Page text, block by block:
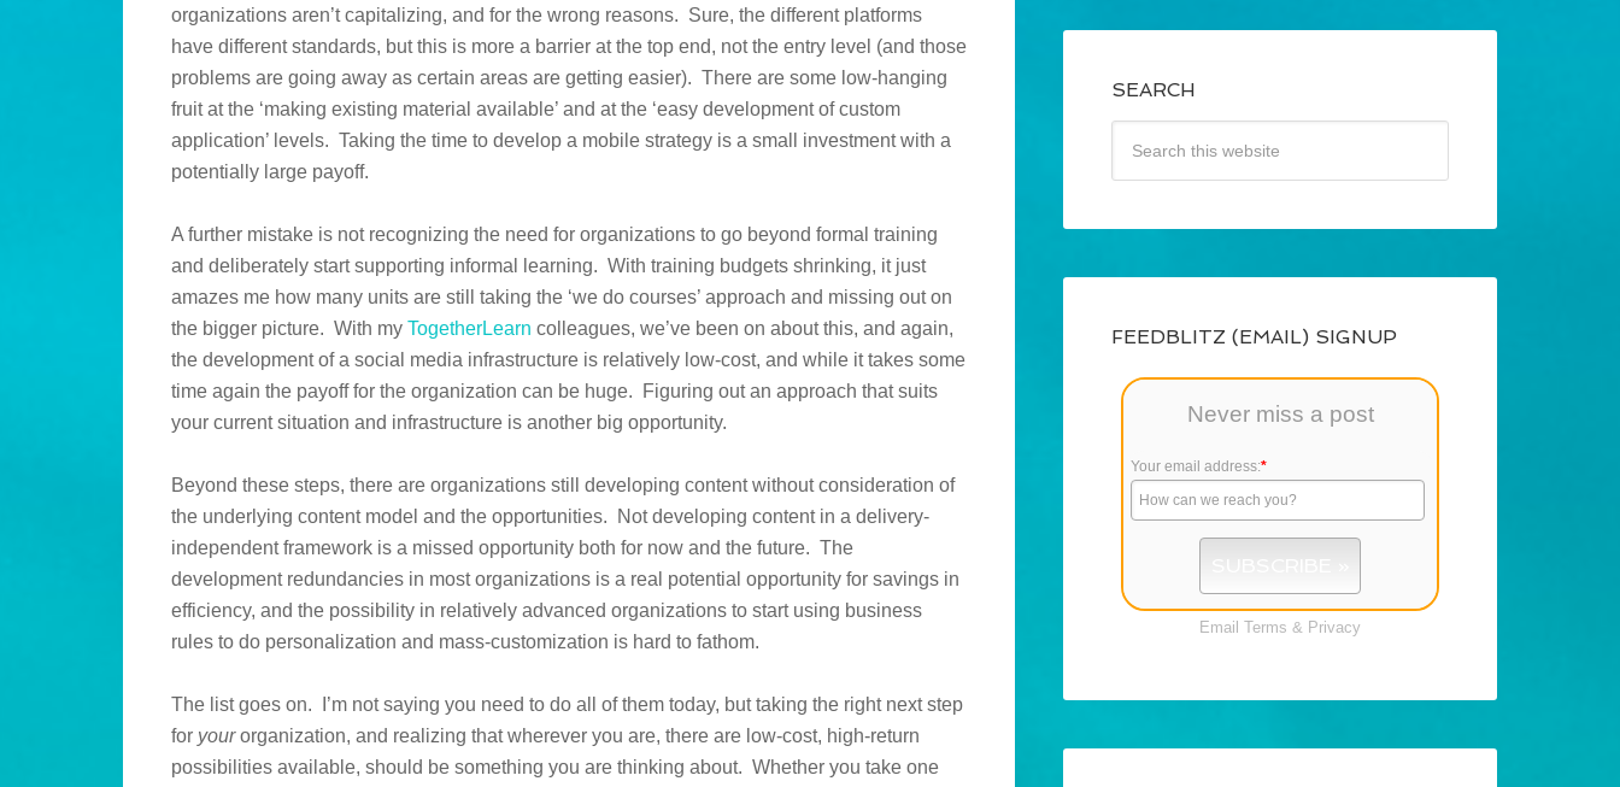
organizations aren’t capitalizing, and for the wrong reasons. Sure, the different platforms
have different standards, but this is more a barrier at the top end, not the entry level (and those
problems are going away as certain areas are getting easier). There are some low-hanging
fruit at the ‘making existing material available’ and at the ‘easy development of custom
application’ levels. Taking the time to develop a mobile strategy is a small investment with a
potentially large payoff.
A further mistake is not recognizing the need for organizations to go beyond formal training
and deliberately start supporting informal learning. With training budgets shrinking, it just
amazes me how many units are still taking the ‘we do courses’ approach and missing out on
the bigger picture. With my TogetherLearn colleagues, we’ve been on about this, and again,
the development of a social media infrastructure is relatively low-cost, and while it takes some
time again the payoff for the organization can be huge. Figuring out an approach that suits
your current situation and infrastructure is another big opportunity.
Beyond these steps, there are organizations still developing content without consideration of
the underlying content model and the opportunities. Not developing content in a delivery-
independent framework is a missed opportunity both for now and the future. The
development redundancies in most organizations is a real potential opportunity for savings in
efficiency, and the possibility in relatively advanced organizations to start using business
rules to do personalization and mass-customization is hard to fathom.
The list goes on. I’m not saying you need to do all of them today, but taking the right next step
for yourorganization, and realizing that wherever you are, there are low-cost, high-return
possibilities available, should be something you are thinking about. Whether you take one
SEARCH
FEEDBLITZ (EMAIL) SIGNUP
Never miss a post
Your email address:*
Email Terms & Privacy